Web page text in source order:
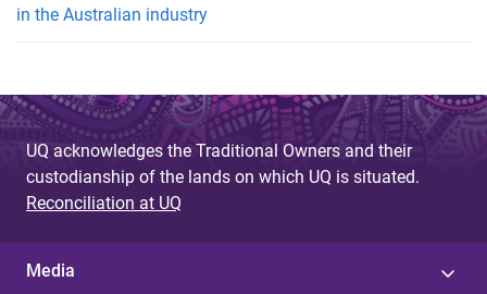
in the Australian industry
UQ acknowledges the Traditional Owners and their
custodianship of the lands on which UQ is situated.
Reconciliation at UQ
Media